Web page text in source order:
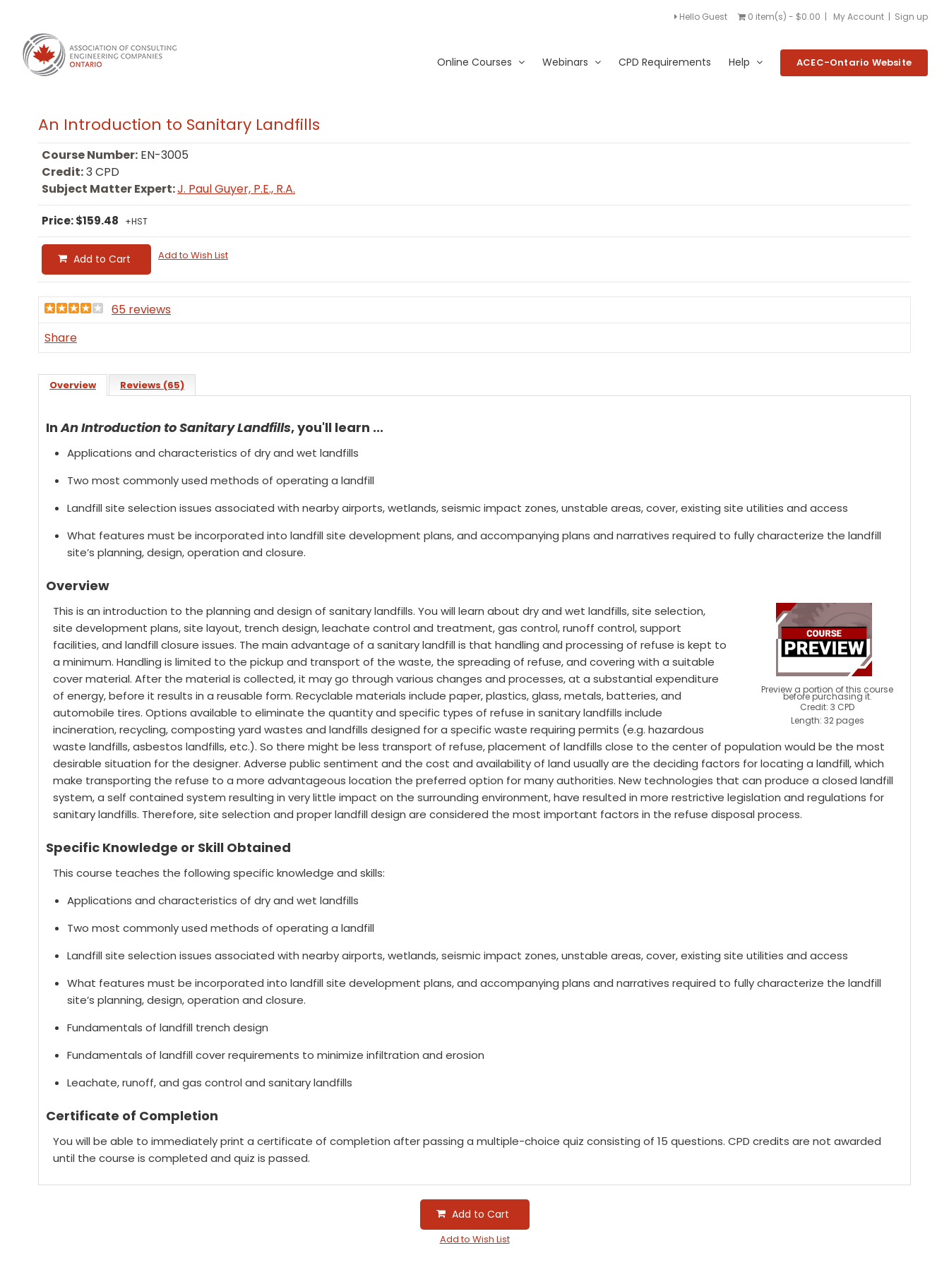
Hello Guest 0 item(s) - $0.00 | My Account | Sign up
Online Courses Webinars CPD Requirements Help ACEC-Ontario Website
An Introduction to Sanitary Landfills
Course Number: EN-3005
Credit:3 CPD
Subject Matter Expert:J. Paul Guyer, P.E., R.A.
Price: $159.48 +HST
Add to Cart Add to Wish List
65 reviews
Share
Overview Reviews (65)
InAn Introduction to Sanitary Landfills, you'll learn ...
Applications and characteristics of dry and wet landfills
Two most commonly used methods of operating a landfill
Landfill site selection issues associated with nearby airports, wetlands, seismic impact zones, unstable areas, cover, existing site utilities and access
What features must be incorporated into landfill site development plans, and accompanying plans and narratives required to fully characterize the landfill
site’s planning, design, operation and closure.
Overview
Preview a portion of this course
before purchasing it.
Credit: 3 CPD
Length: 32 pages
This is an introduction to the planning and design of sanitary landfills. You will learn about dry and wet landfills, site selection,
site development plans, site layout, trench design, leachate control and treatment, gas control, runoff control, support
facilities, and landfill closure issues. The main advantage of a sanitary landfill is that handling and processing of refuse is kept to
a minimum. Handling is limited to the pickup and transport of the waste, the spreading of refuse, and covering with a suitable
cover material. After the material is collected, it may go through various changes and processes, at a substantial expenditure
of energy, before it results in a reusable form. Recyclable materials include paper, plastics, glass, metals, batteries, and
automobile tires. Options available to eliminate the quantity and specific types of refuse in sanitary landfills include
incineration, recycling, composting yard wastes and landfills designed for a specific waste requiring permits (e.g. hazardous
waste landfills, asbestos landfills, etc.). So there might be less transport of refuse, placement of landfills close to the center of population would be the most
desirable situation for the designer. Adverse public sentiment and the cost and availability of land usually are the deciding factors for locating a landfill, which
make transporting the refuse to a more advantageous location the preferred option for many authorities. New technologies that can produce a closed landfill
system, a self contained system resulting in very little impact on the surrounding environment, have resulted in more restrictive legislation and regulations for
sanitary landfills. Therefore, site selection and proper landfill design are considered the most important factors in the refuse disposal process.
Specific Knowledge or Skill Obtained
This course teaches the following specific knowledge and skills:
Applications and characteristics of dry and wet landfills
Two most commonly used methods of operating a landfill
Landfill site selection issues associated with nearby airports, wetlands, seismic impact zones, unstable areas, cover, existing site utilities and access
What features must be incorporated into landfill site development plans, and accompanying plans and narratives required to fully characterize the landfill
site’s planning, design, operation and closure.
Fundamentals of landfill trench design
Fundamentals of landfill cover requirements to minimize infiltration and erosion
Leachate, runoff, and gas control and sanitary landfills
Certificate of Completion
You will be able to immediately print a certificate of completion after passing a multiple-choice quiz consisting of 15 questions. CPD credits are not awarded
until the course is completed and quiz is passed.
Add to Cart
Add to Wish List